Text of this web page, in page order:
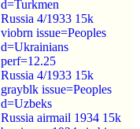
d=Turkmen
Russia 4/1933 15k
viobrn issue=Peoples
d=Ukrainians
perf=12.25
Russia 4/1933 15k
grayblk issue=Peoples
d=Uzbeks
Russia airmail 1934 15k